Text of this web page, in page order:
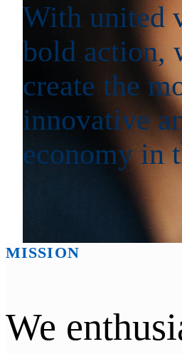
With united
bold action,
create the
innovative
economy in
MISSION
We